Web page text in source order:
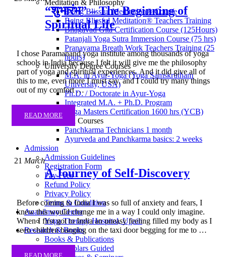
Meditation & Philosophy
Being Blissful Meditation® Course
Being Blissful Meditation® Teachers Training
Bhagavad Gita Certification Course (125Hours)
Patanjali Yoga Sutra Immersion Course (75 hrs)
Pranayama Breath Work Teachers Training (25
hours)
University Degree Courses
M.A. in Ayur-Yoga (Yoga Samskrutham
University, USA)
Ph.D. / Doctorate in Ayur-Yoga
Integrated M.A. + Ph.D. Program
Yoga Masters Certification 1600 hrs (YCB)
Ayurveda Courses
Panchkarma Technicians 1 month
Ayurveda and Panchkarma basics: 2 weeks
Admission
Admission Guidelines
Registration Form
Pay Fees
Refund Policy
Privacy Policy
Terms & Condition
Anandmay Center
Yoga Therapy Hospital, Ujjain
Research & Books
Books & Publications
PhD Scholars Guided
“शुभारंभ” – The Beginning of
Spiritual Life
I chose Paramanand yoga institute among thousands of yoga
schools in India because I felt it will give me the philosophy
part of yoga and spiritual experiences. And it did give all of
this to me, even more I must say, and I could try many things
out of my comfort …
READ MORE
21 March
A Journey of Self-Discovery
Before coming to India I was so full of anxiety and fears, I
knew this would change me in a way I could only imagine.
When I first got to India an uneasy feeling filled my body as I
seen children banging on the taxi door begging for me to …
READ MORE